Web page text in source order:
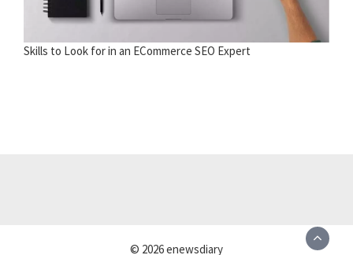
Skills to Look for in an ECommerce SEO Expert
© 2026 enewsdiary